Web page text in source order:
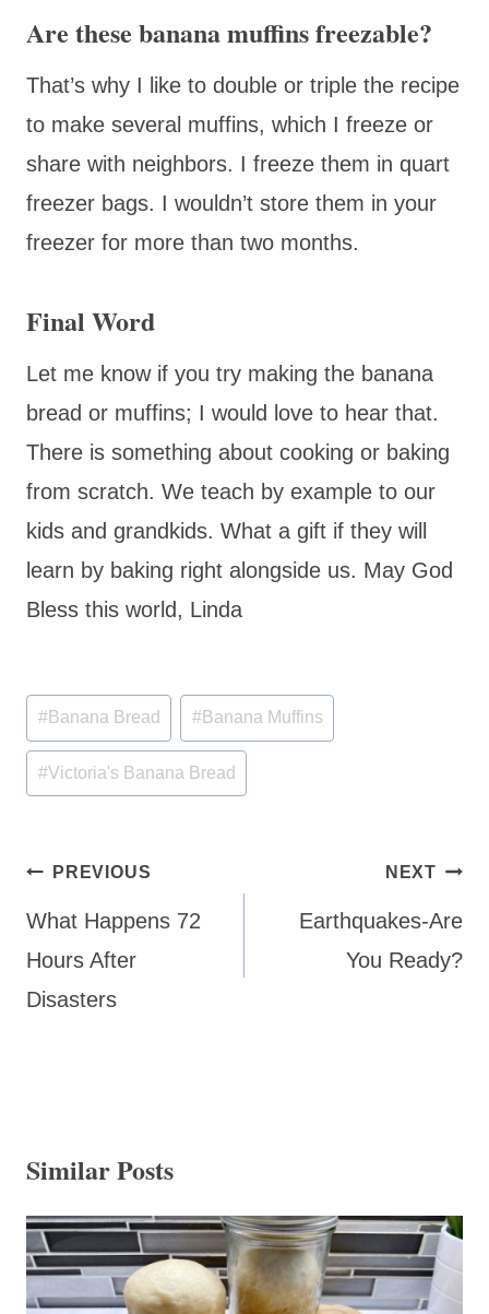
Are these banana muffins freezable?
That’s why I like to double or triple the recipe
to make several muffins, which I freeze or
share with neighbors. I freeze them in quart
freezer bags. I wouldn’t store them in your
freezer for more than two months.
Final Word
Let me know if you try making the banana
bread or muffins; I would love to hear that.
There is something about cooking or baking
from scratch. We teach by example to our
kids and grandkids. What a gift if they will
learn by baking right alongside us. May God
Bless this world, Linda
Post
Tags:
#Banana Bread #Banana Muffins
#Victoria's Banana Bread
Post
navigation
PREVIOUS
What Happens 72
Hours After
Disasters
NEXT
Earthquakes-Are
You Ready?
Similar Posts